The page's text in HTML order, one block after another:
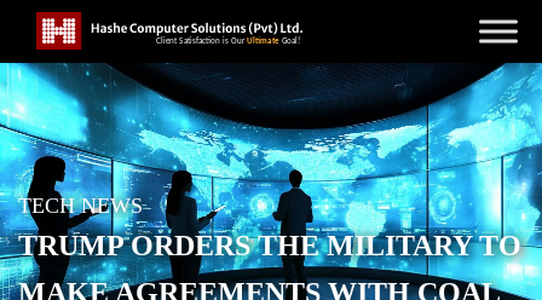
TECH NEWS
TRUMP ORDERS THE MILITARY TO
MAKE AGREEMENTS WITH COAL